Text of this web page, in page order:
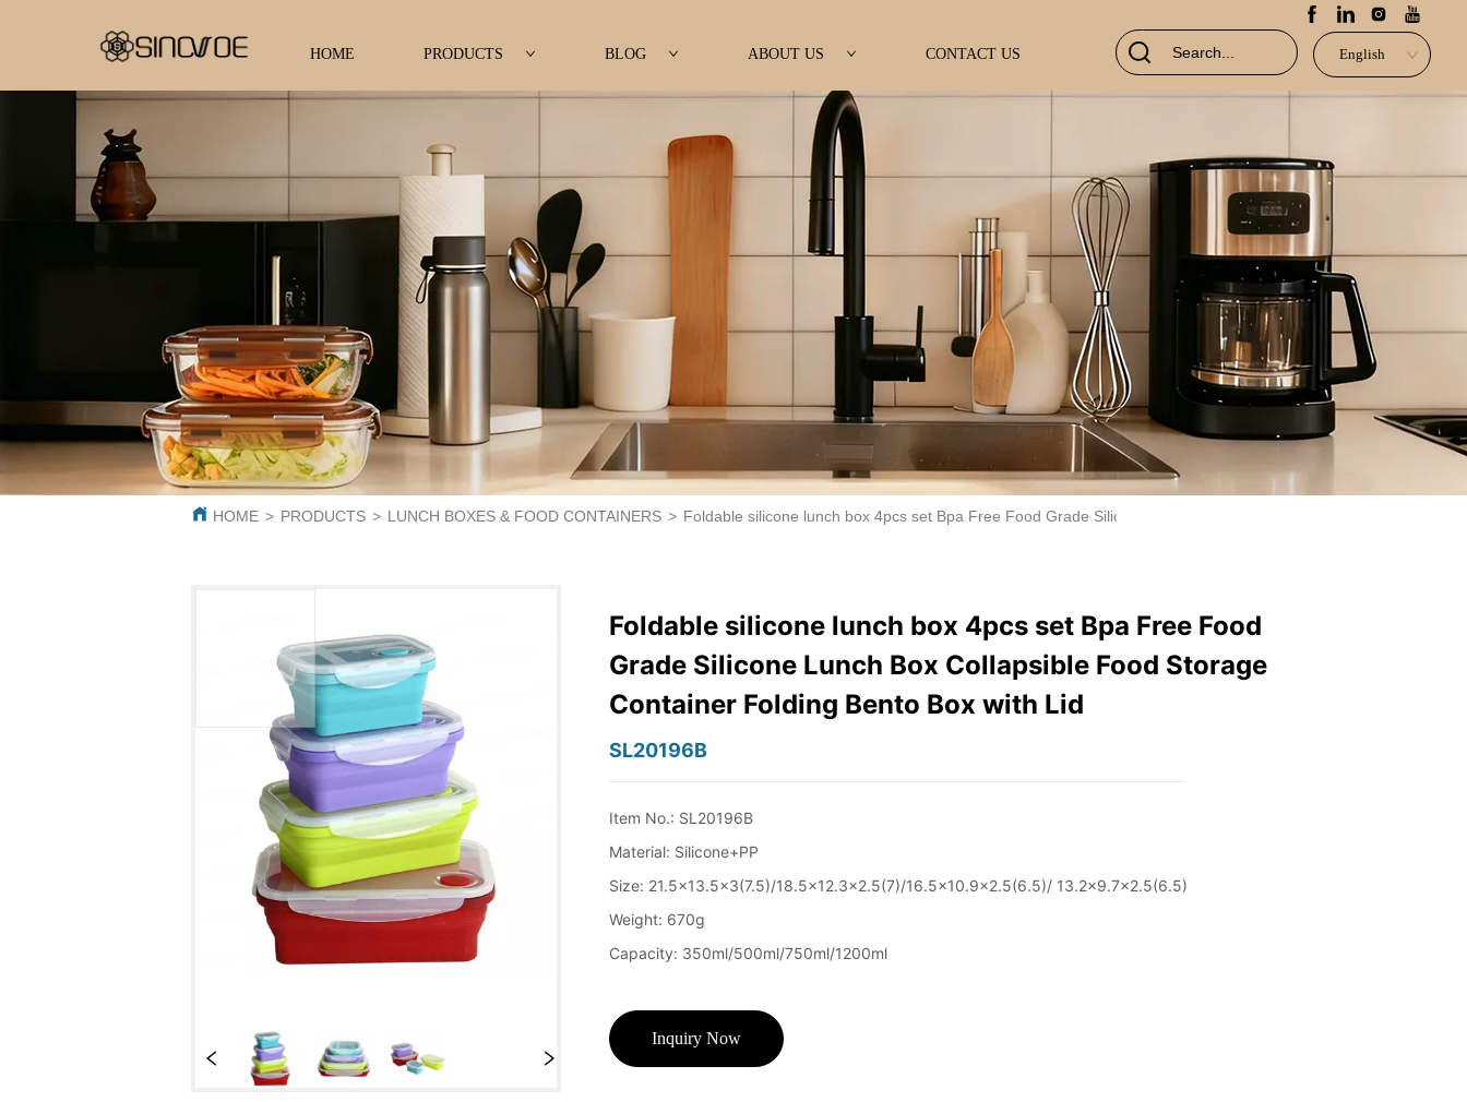
HOME PRODUCTS BLOG ABOUT US CONTACT US English
HOME > PRODUCTS > LUNCH BOXES & FOOD CONTAINERS > Foldable silicone lunch box 4pcs set Bpa Free Food Grade Silicone Lunch Box Collapsible Food Storage
Foldable silicone lunch box 4pcs set Bpa Free Food
Grade Silicone Lunch Box Collapsible Food Storage
Container Folding Bento Box with Lid
SL20196B
Inquiry Now